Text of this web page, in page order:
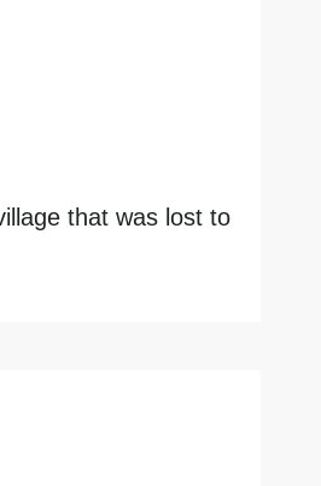
that was lost to